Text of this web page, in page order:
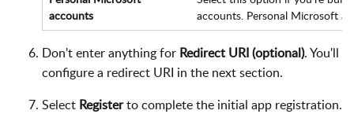
accounts
accounts. Personal Microsoft
Don't enter anything for Redirect URI (optional). You'll
configure a redirect URI in the next section.
Select Registerto complete the initial app registration.